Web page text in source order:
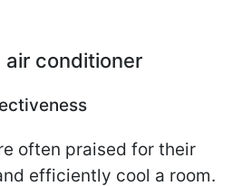
air conditioner
often praised for their
efficiently cool a room.